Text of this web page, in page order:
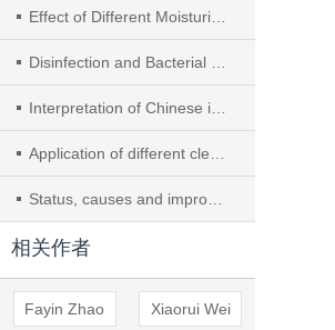
Effect of Different Moisturizing Agents on Cleaning Quality of Rigid Endoscopes: A Meta-Analysis
Disinfection and Bacterial Contamination of Dental Unit Waterlines in Nanjing’s Healthcare Institutions
Interpretation of Chinese industry standard
Application of different cleaning quality detection methods in the cleaning effect of endoscope
Status, causes and improvement of duodenoscope contamination
相关作者
Fayin Zhao Xiaorui Wei